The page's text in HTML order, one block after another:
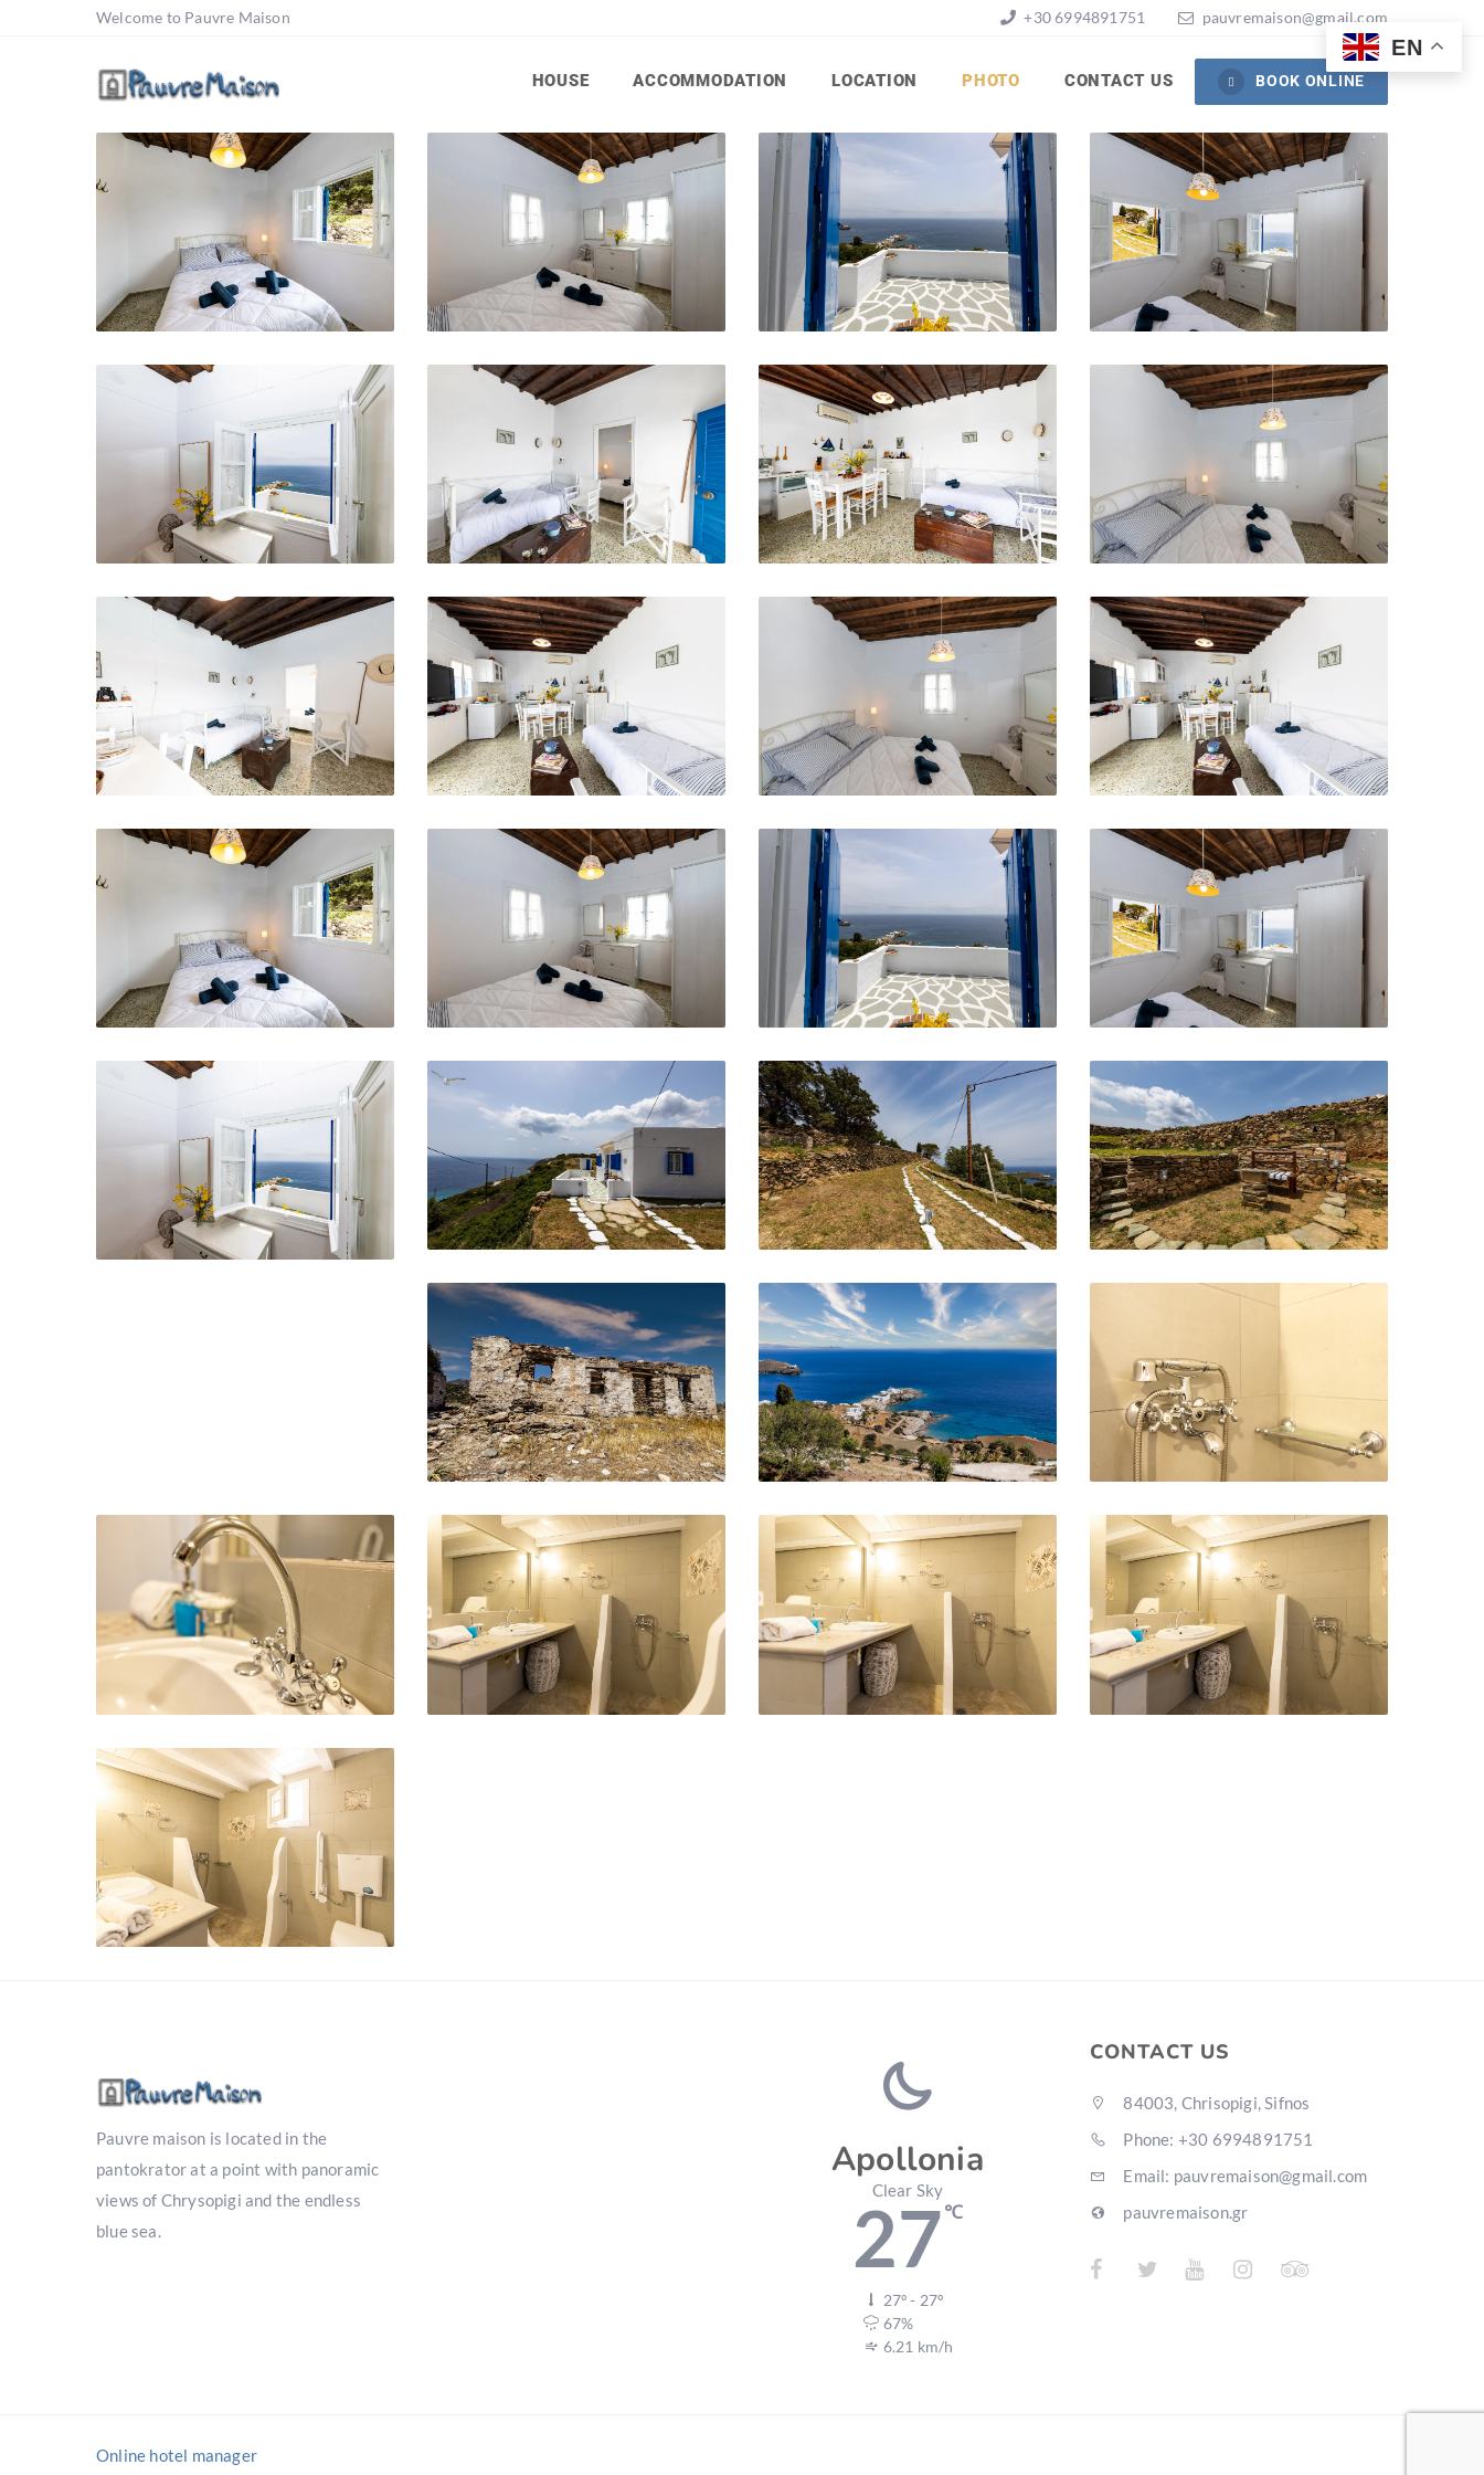
Welcome to Pauvre Maison +30 6994891751 pauvremaison@gmail.com
HOUSE ACCOMMODATION LOCATION PHOTO CONTACT US BOOK ONLINE
Pauvre maison is located in the
pantokrator at a point with panoramic
views of Chrysopigi and the endless
blue sea.
Apollonia
Clear Sky
27℃
27º - 27º
67%
6.21 km/h
CONTACT US
84003, Chrisopigi, Sifnos
Phone: +30 6994891751
Email: pauvremaison@gmail.com
pauvremaison.gr
Online hotel manager
EN